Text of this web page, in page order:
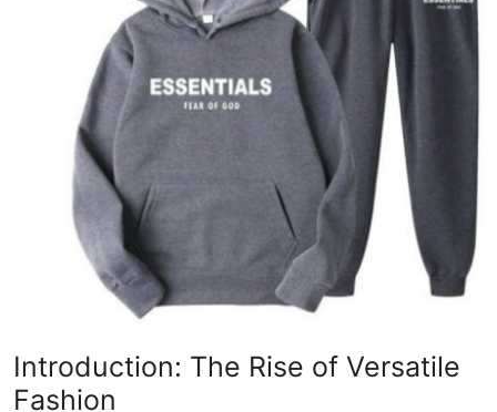
Support Number
Education
Business
Tech
Real Estate
Introduction: The Rise of Versatile
Fashion